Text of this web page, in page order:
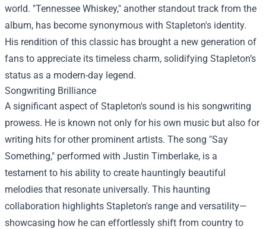
world. "Tennessee Whiskey," another standout track from the
album, has become synonymous with Stapleton's identity.
His rendition of this classic has brought a new generation of
fans to appreciate its timeless charm, solidifying Stapleton’s
status as a modern-day legend.
Songwriting Brilliance
A significant aspect of Stapleton's sound is his songwriting
prowess. He is known not only for his own music but also for
writing hits for other prominent artists. The song "Say
Something," performed with Justin Timberlake, is a
testament to his ability to create hauntingly beautiful
melodies that resonate universally. This haunting
collaboration highlights Stapleton's range and versatility—
showcasing how he can effortlessly shift from country to